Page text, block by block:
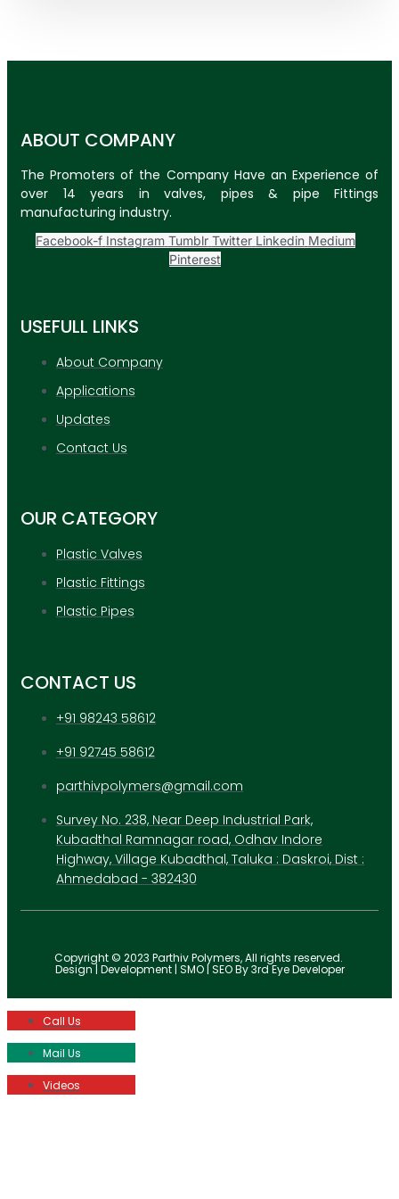
ABOUT COMPANY
The Promoters of the Company Have an Experience of
over 14 years in valves, pipes & pipe Fittings
manufacturing industry.
Facebook-f Instagram Tumblr Twitter Linkedin Medium
Pinterest
USEFULL LINKS
About Company
Applications
Updates
Contact Us
OUR CATEGORY
Plastic Valves
Plastic Fittings
Plastic Pipes
CONTACT US
+91 98243 58612
+91 92745 58612
parthivpolymers@gmail.com
Survey No. 238, Near Deep Industrial Park,
Kubadthal Ramnagar road, Odhav Indore
Highway, Village Kubadthal, Taluka : Daskroi, Dist :
Ahmedabad - 382430
Copyright © 2023 Parthiv Polymers, All rights reserved.
Design | Development | SMO | SEO By 3rd Eye Developer
Call Us
Mail Us
Videos